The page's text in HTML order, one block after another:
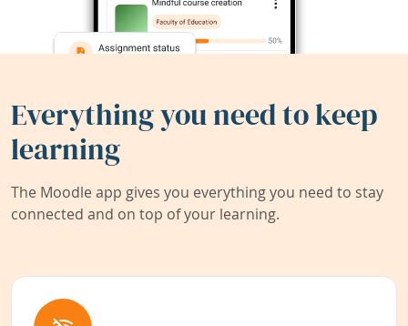
Everything you need to keep
learning
The Moodle app gives you everything you need to stay
connected and on top of your learning.